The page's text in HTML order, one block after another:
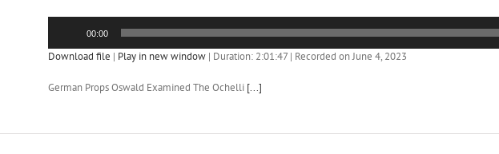
00:00
Download file | Play in new window | Duration: 2:01:47 | Recorded on June 4, 2023
German Props Oswald Examined The Ochelli [...]